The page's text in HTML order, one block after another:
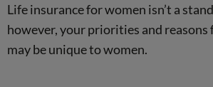
Life insurance for women isn’t a
however, your priorities and reasons
may be unique to women.